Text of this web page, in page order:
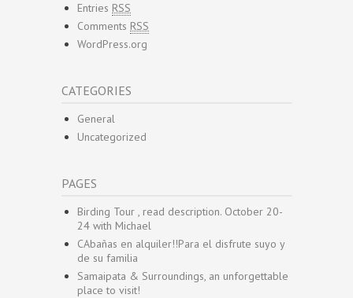
Entries RSS
Comments RSS
WordPress.org
CATEGORIES
General
Uncategorized
PAGES
Birding Tour , read description. October 20-
24 with Michael
CAbañas en alquiler!!Para el disfrute suyo y
de su familia
Samaipata & Surroundings, an unforgettable
place to visit!